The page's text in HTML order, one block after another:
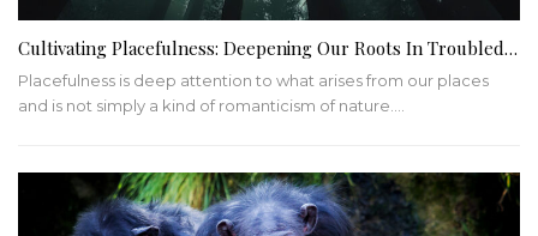
Cultivating Placefulness: Deepening Our Roots In Troubled…
Placefulness is deep attention to what arises from our places
and is not simply a kind of romanticism of nature.…